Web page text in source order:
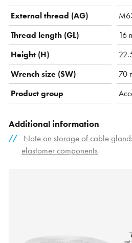
External thread (AG)
Thread length (GL)
16
Height (H)
Wrench size (SW)
70
Product group
Additional information
Note on storage of cable
elastomer components